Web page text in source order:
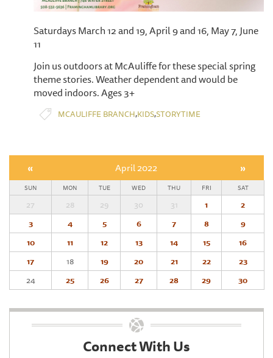
Saturdays March 12 and 19, April 9 and 16, May 7, June
11
Join us outdoors at McAuliffe for these special spring
theme stories. Weather dependent and would be
moved indoors. Ages 3+
MCAULIFFE BRANCH,KIDS,STORYTIME
« April 2022 »
SUN MON TUE WED THU FRI SAT
27 28 29 30 31 1
2
3
4 5 6 7 8
9
10
11 12 13 14 15
16
17
18 19 20 21 22
23
24
25 26 27 28 29 30
Connect With Us